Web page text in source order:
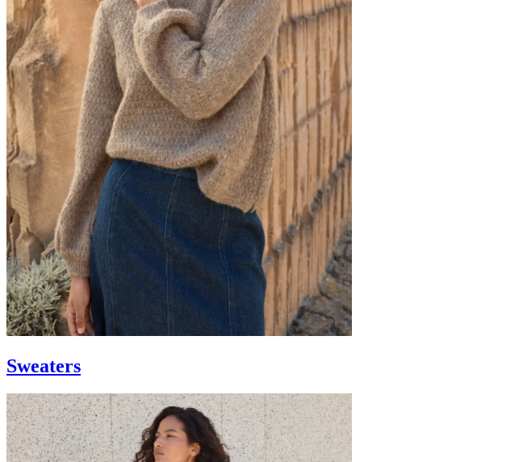
Sweaters